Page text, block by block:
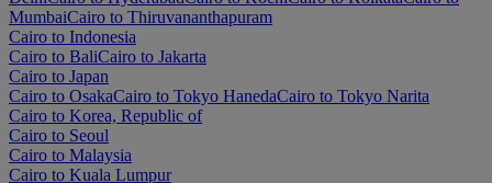
MumbaiCairo to Thiruvananthapuram
Cairo to Indonesia
Cairo to BaliCairo to Jakarta
Cairo to Japan
Cairo to OsakaCairo to Tokyo HanedaCairo to Tokyo Narita
Cairo to Korea, Republic of
Cairo to Seoul
Cairo to Malaysia
Cairo to Kuala Lumpur